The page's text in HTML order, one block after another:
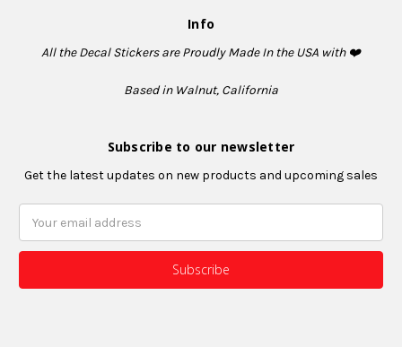
Info
All the Decal Stickers are Proudly Made In the USA with ❤️
Based in Walnut, California
Subscribe to our newsletter
Get the latest updates on new products and upcoming sales
Address